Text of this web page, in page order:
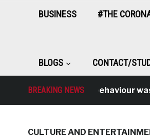
BUSINESS #THE
BLOGS CONTACT/
BREAKING NEWS
Antisocial behaviour was
CULTURE AND